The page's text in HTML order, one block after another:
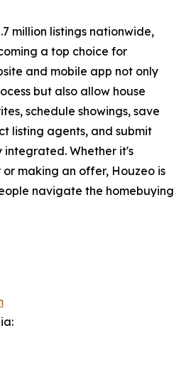
million listings nationwide,
a top choice for
and mobile app not only
but also allow house
schedule showings, save
listing agents, and submit
Whether it's
making an offer, Houzeo is
navigate the homebuying